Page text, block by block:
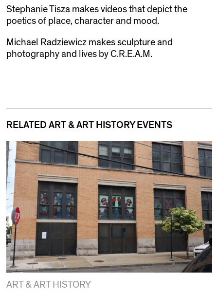
Stephanie Tisza makes videos that depict the
poetics of place, character and mood.
Michael Radziewicz makes sculpture and
photography and lives by C.R.E.A.M.
RELATED ART & ART HISTORY EVENTS
ART & ART HISTORY